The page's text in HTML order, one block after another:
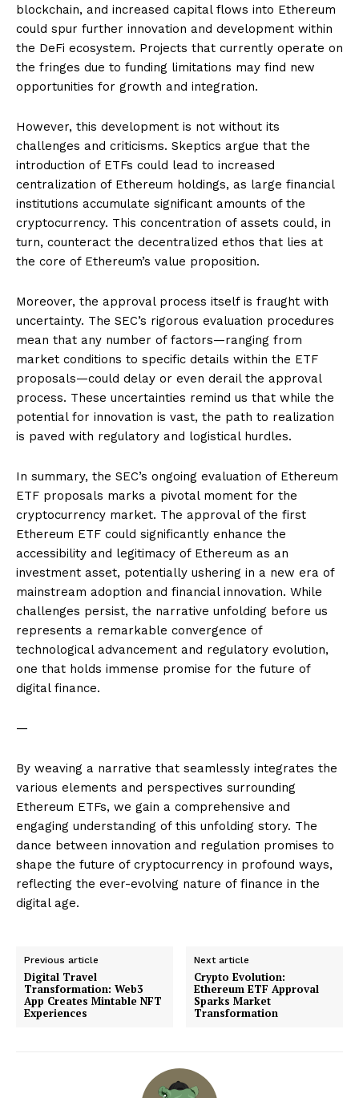
blockchain, and increased capital flows into Ethereum
could spur further innovation and development within
the DeFi ecosystem. Projects that currently operate on
the fringes due to funding limitations may find new
opportunities for growth and integration.
However, this development is not without its
challenges and criticisms. Skeptics argue that the
introduction of ETFs could lead to increased
centralization of Ethereum holdings, as large financial
institutions accumulate significant amounts of the
cryptocurrency. This concentration of assets could, in
turn, counteract the decentralized ethos that lies at
the core of Ethereum’s value proposition.
Moreover, the approval process itself is fraught with
uncertainty. The SEC’s rigorous evaluation procedures
mean that any number of factors—ranging from
market conditions to specific details within the ETF
proposals—could delay or even derail the approval
process. These uncertainties remind us that while the
potential for innovation is vast, the path to realization
is paved with regulatory and logistical hurdles.
In summary, the SEC’s ongoing evaluation of Ethereum
ETF proposals marks a pivotal moment for the
cryptocurrency market. The approval of the first
Ethereum ETF could significantly enhance the
accessibility and legitimacy of Ethereum as an
investment asset, potentially ushering in a new era of
mainstream adoption and financial innovation. While
challenges persist, the narrative unfolding before us
represents a remarkable convergence of
technological advancement and regulatory evolution,
one that holds immense promise for the future of
digital finance.
—
By weaving a narrative that seamlessly integrates the
various elements and perspectives surrounding
Ethereum ETFs, we gain a comprehensive and
engaging understanding of this unfolding story. The
dance between innovation and regulation promises to
shape the future of cryptocurrency in profound ways,
reflecting the ever-evolving nature of finance in the
digital age.
Previous article
Digital Travel
Transformation: Web3
App Creates Mintable NFT
Experiences
Next article
Crypto Evolution:
Ethereum ETF Approval
Sparks Market
Transformation